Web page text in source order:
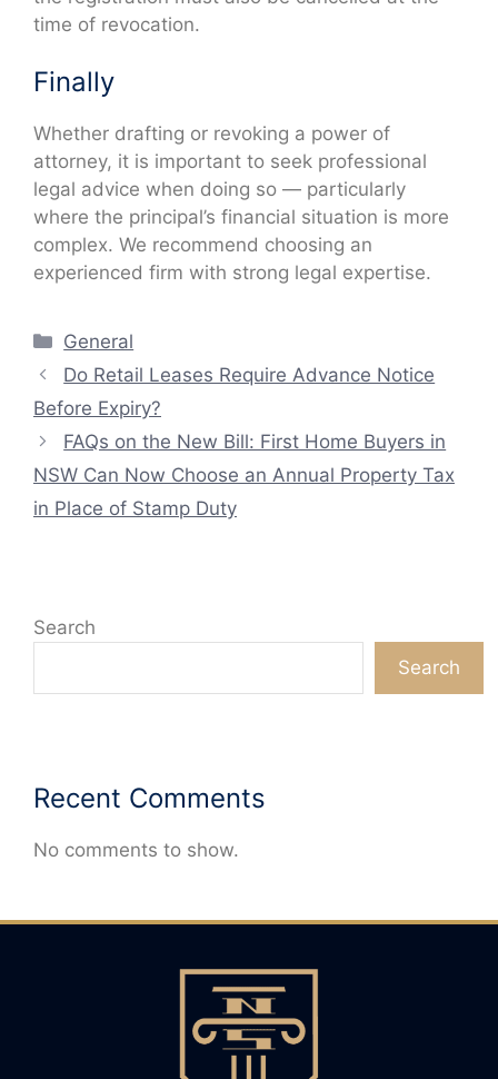
time of revocation.
Finally
Whether drafting or revoking a power of
attorney, it is important to seek professional
legal advice when doing so — particularly
where the principal’s financial situation is more
complex. We recommend choosing an
experienced firm with strong legal expertise.
Categories
General
Do Retail Leases Require Advance Notice
Before Expiry?
FAQs on the New Bill: First Home Buyers in
NSW Can Now Choose an Annual Property Tax
in Place of Stamp Duty
Search
Search
Recent Comments
No comments to show.